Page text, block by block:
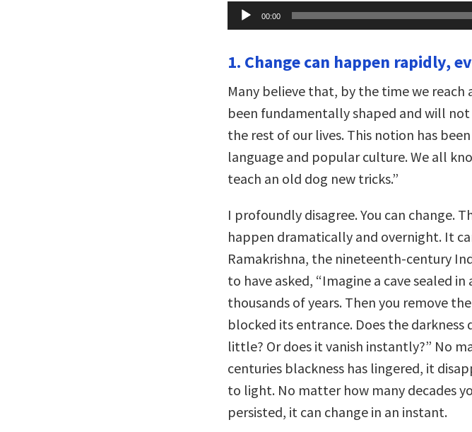
Audio
Player
00:00
1. Change can happen rapidly,
Many believe that, by the time we reach
been fundamentally shaped and will
the rest of our lives. This notion has
language and popular culture. We all
teach an old dog new tricks.”
I profoundly disagree. You can change.
happen dramatically and overnight. It
Ramakrishna, the nineteenth-century
to have asked, “Imagine a cave sealed
thousands of years. Then you remove
blocked its entrance. Does the
little? Or does it vanish instantly?” No
centuries blackness has lingered, it
to light. No matter how many decades
persisted, it can change in an instant.